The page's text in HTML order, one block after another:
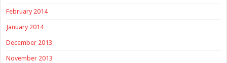
February 2014
January 2014
December 2013
November 2013